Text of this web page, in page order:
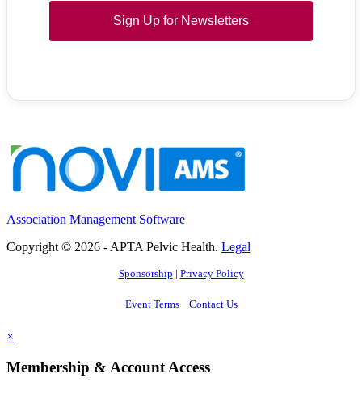
Sign Up for Newsletters
Association Management Software
Copyright © 2026 - APTA Pelvic Health. Legal
Sponsorship | Privacy Policy
Event Terms Contact Us
×
Membership & Account Access